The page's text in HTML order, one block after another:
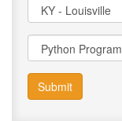
Submit